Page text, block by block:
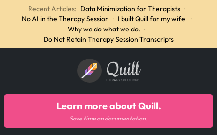
Recent Articles: Data Minimization for Therapists ·
No AI in the Therapy Session · I built Quill for my wife. ·
Why we do what we do. ·
Do Not Retain Therapy Session Transcripts
Quill
THERAPY SOLUTIONS
Learn more about Quill.
Save time on documentation.